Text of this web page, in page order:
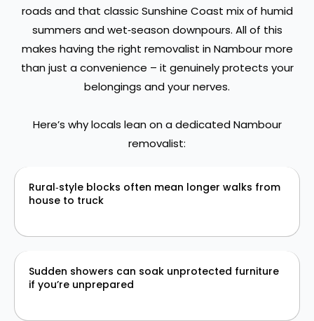
roads and that classic Sunshine Coast mix of humid
summers and wet‑season downpours. All of this
makes having the right removalist in Nambour more
than just a convenience – it genuinely protects your
belongings and your nerves.
Here’s why locals lean on a dedicated Nambour
removalist:
Rural‑style blocks often mean longer walks from
house to truck
Sudden showers can soak unprotected furniture
if you’re unprepared